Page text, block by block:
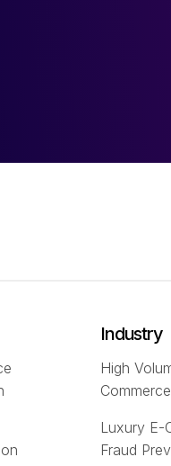
Industry
High
Commerce
Luxury E-
Fraud